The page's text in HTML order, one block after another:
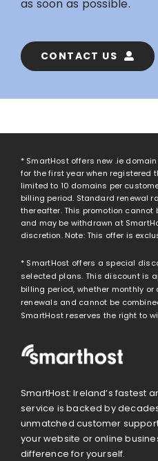
as soon as possible.
CONTACT US
* SmartHost offers new .ie
for the first year when registered
limited to 10 domains per
billing period. Standard renewal
thereafter. This promotion cannot
and may be withdrawn at
discretion. Note: This offer is
* SmartHost offers a special
selected plans. This discount is
billing period, whether monthly
renewals and cannot be
SmartHost reserves the right to
SmartHost: Ireland’s fastest
service is backed by
unmatched customer
your website or online
difference for yourself.